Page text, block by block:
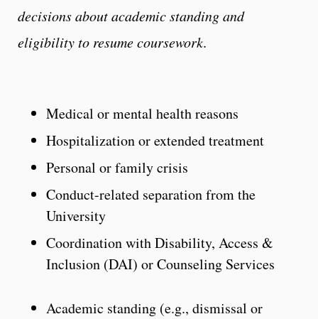
decisions about academic standing and
eligibility to resume coursework.
Medical or mental health reasons
Hospitalization or extended treatment
Personal or family crisis
Conduct-related separation from the
University
Coordination with Disability, Access &
Inclusion (DAI) or Counseling Services
Academic standing (e.g., dismissal or